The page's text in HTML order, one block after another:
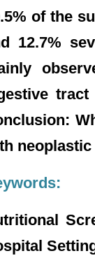
of the
12.7%
tract